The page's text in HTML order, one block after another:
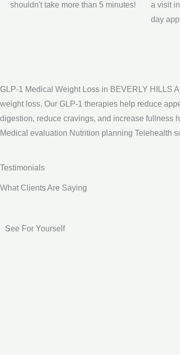
shouldn't take more than 5 minutes!
a visit
day
GLP-1 Medical Weight Loss in BEVERLY HILLS
weight loss. Our GLP-1 therapies help reduce
digestion, reduce cravings, and increase fullness
Medical evaluation Nutrition planning Telehealth
Testimonials
What Clients Are Saying
See For Yourself